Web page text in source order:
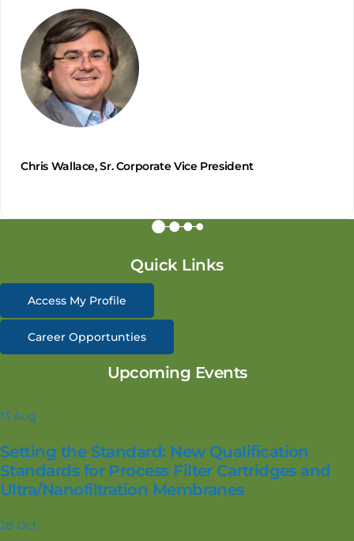
Chris Wallace, Sr. Corporate Vice President
Quick Links
Access My Profile
Career Opportunties
Upcoming Events
13 Aug
Setting the Standard: New Qualification
Standards for Process Filter Cartridges and
Ultra/Nanofiltration Membranes
28 Oct